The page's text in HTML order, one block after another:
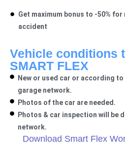
Get maximum bonus to -50%
accident
Vehicle conditions
SMART FLEX​
New or used car or according
garage network.
Photos of the car are needed.
Photos & car inspection will be
network.
Download Smart Flex